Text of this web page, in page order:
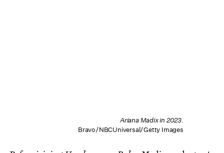
Ariana Madix in 2023.
Bravo/NBCUniversal/Getty Images